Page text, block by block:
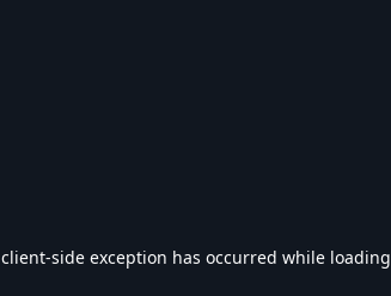
client-side exception has occurred while loading